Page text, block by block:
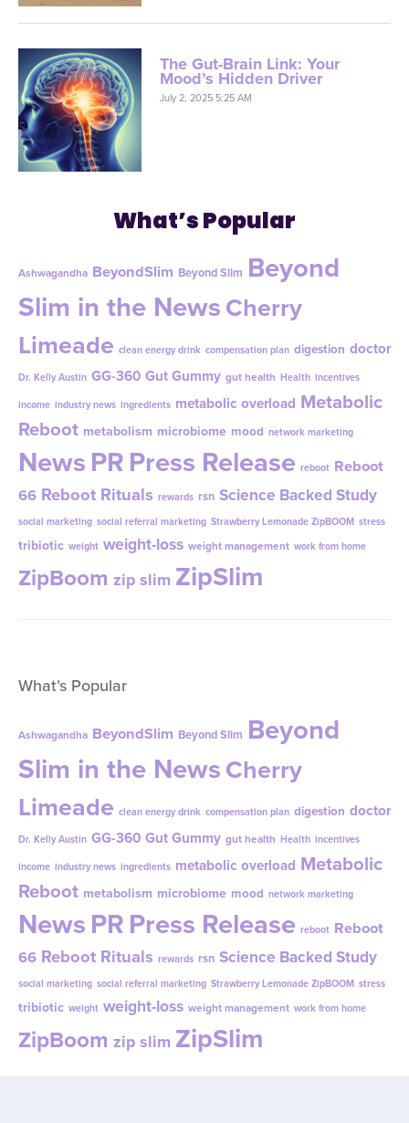
The Gut-Brain Link: Your
Mood’s Hidden Driver
July 2, 2025 5:25 AM
What’s Popular
Ashwagandha BeyondSlim Beyond Slim Beyond
Slim in the NewsCherry
Limeade clean energy drink compensation plan digestion doctor
Dr. Kelly Austin GG-360 Gut Gummy gut health Health incentives
income industry news ingredients metabolic overload Metabolic
Reboot metabolism microbiome mood network marketing
NewsPRPress Release reboot Reboot
66 Reboot Rituals rewards rsn Science Backed Study
social marketing social referral marketing Strawberry Lemonade ZipBOOM stress
tribiotic weight weight-loss weight management work from home
ZipBoom zip slim ZipSlim
What’s Popular
Ashwagandha BeyondSlim Beyond Slim Beyond
Slim in the NewsCherry
Limeade clean energy drink compensation plan digestion doctor
Dr. Kelly Austin GG-360 Gut Gummy gut health Health incentives
income industry news ingredients metabolic overload Metabolic
Reboot metabolism microbiome mood network marketing
NewsPRPress Release reboot Reboot
66 Reboot Rituals rewards rsn Science Backed Study
social marketing social referral marketing Strawberry Lemonade ZipBOOM stress
tribiotic weight weight-loss weight management work from home
ZipBoom zip slim ZipSlim